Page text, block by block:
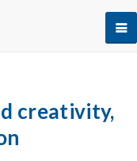
creativity,